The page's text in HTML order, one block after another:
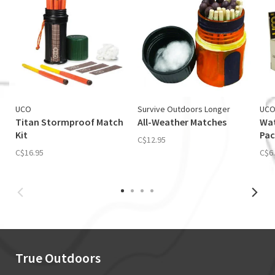
UCO
Titan Stormproof Match
Kit
C$16.95
Survive Outdoors Longer
All-Weather Matches
C$12.95
UCO
True Outdoors